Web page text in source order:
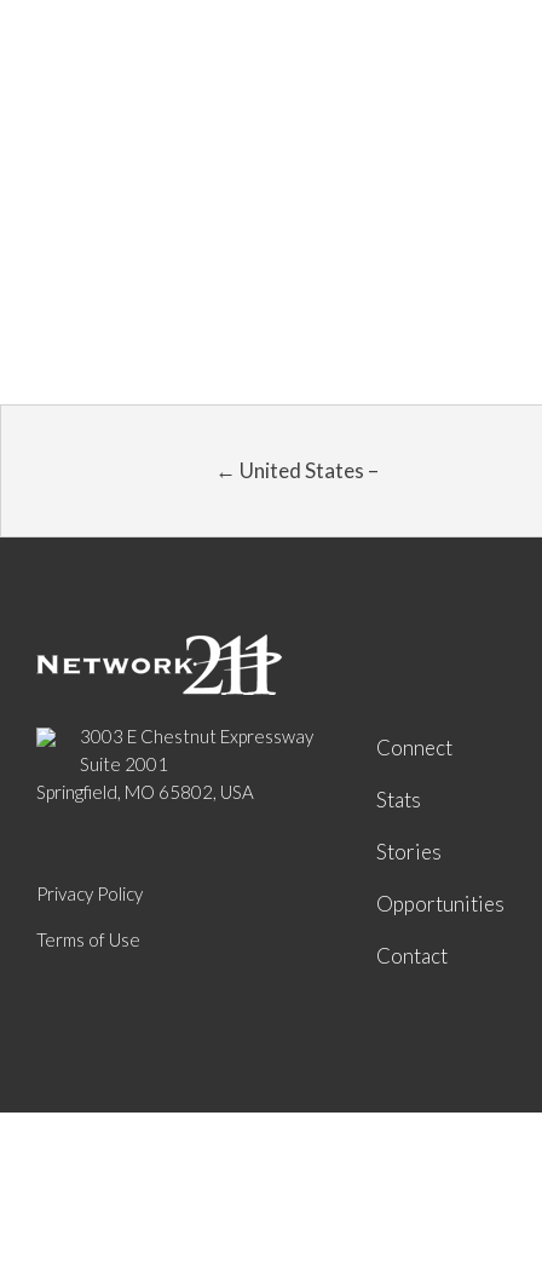
← United States –
3003 E Chestnut Expressway
Suite 2001
Springfield, MO 65802, USA
Privacy Policy
Terms of Use
Connect
Stats
Stories
Opportunities
Contact